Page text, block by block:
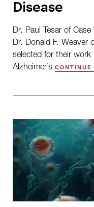
Disease
Dr. Paul Tesar of
Dr. Donald F. Weaver
selected for their
Alzheimer’s CONTINUE